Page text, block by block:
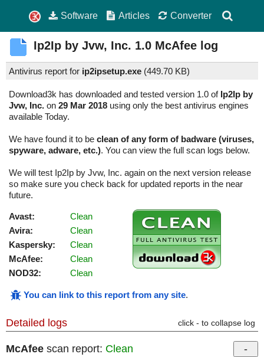
Software Articles Converter
Ip2Ip by Jvw, Inc. 1.0 McAfee log
Antivirus report for ip2ipsetup.exe (449.70 KB)
Download3k has downloaded and tested version 1.0 of Ip2Ip by
Jvw, Inc. on 29 Mar 2018 using only the best antivirus engines
available Today.
We have found it to be clean of any form of badware (viruses,
spyware, adware, etc.). You can view the full scan logs below.
We will test Ip2Ip by Jvw, Inc. again on the next version release
so make sure you check back for updated reports in the near
future.
Avast:
Clean
Avira:
Clean
Kaspersky:
Clean
McAfee:
Clean
NOD32:
Clean
You can link to this report from any site.
Detailed logs click - to collapse log
McAfee scan report: Clean